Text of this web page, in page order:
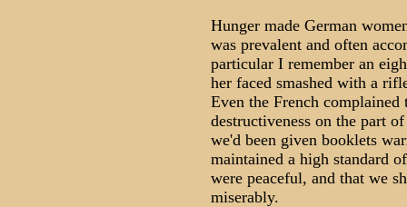
Hunger made German
was prevalent and often
particular I remember an
her faced smashed with a
Even the French
destructiveness on the part
we'd been given booklets
maintained a high standard
were peaceful, and that we
miserably.